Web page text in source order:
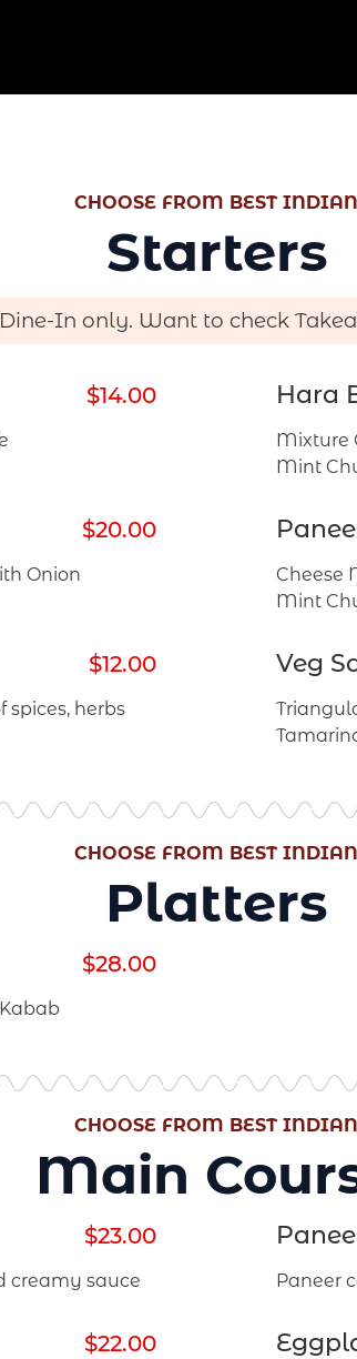
s
CHOOSE FROM BEST INDIAN
Starters
In only. Want to check
$14.00 Hara
Mixture
Mint
$20.00
Onion
Cheese
Mint
$12.00
spices, herbs
Veg
CHOOSE FROM BEST INDIAN
Platters
$28.00
CHOOSE FROM BEST INDIAN
Main
$23.00
creamy sauce Paneer
$22.00